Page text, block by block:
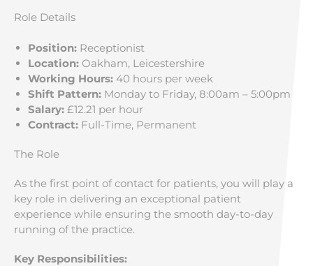
Role Details
Position: Receptionist
Location: Oakham, Leicestershire
Working Hours: 40 hours per week
Shift Pattern: Monday to Friday, 8:00am – 5:00pm
Salary: £12.21 per hour
Contract: Full-Time, Permanent
The Role
As the first point of contact for patients, you will play a
key role in delivering an exceptional patient
experience while ensuring the smooth day-to-day
running of the practice.
Key Responsibilities: